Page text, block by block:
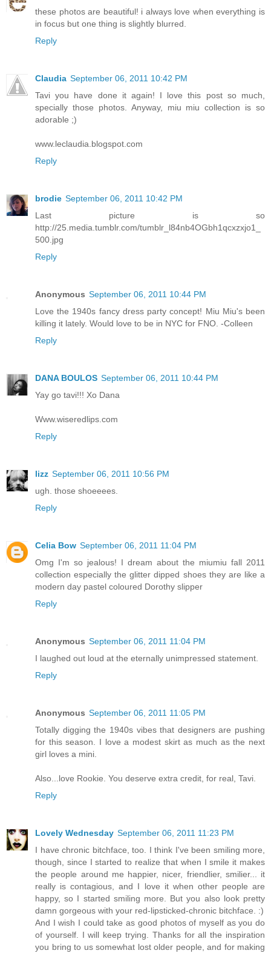
these photos are beautiful! i always love when everything is
in focus but one thing is slightly blurred.
Reply
Claudia September 06, 2011 10:42 PM
Tavi you have done it again! I love this post so much,
specially those photos. Anyway, miu miu collection is so
adorable ;)
www.leclaudia.blogspot.com
Reply
brodie September 06, 2011 10:42 PM
Last picture is so
http://25.media.tumblr.com/tumblr_l84nb4OGbh1qcxzxjo1_
500.jpg
Reply
Anonymous September 06, 2011 10:44 PM
Love the 1940s fancy dress party concept! Miu Miu's been
killing it lately. Would love to be in NYC for FNO. -Colleen
Reply
DANA BOULOS September 06, 2011 10:44 PM
Yay go tavi!!! Xo Dana
Www.wiseredlips.com
Reply
lizz September 06, 2011 10:56 PM
ugh. those shoeeees.
Reply
Celia Bow September 06, 2011 11:04 PM
Omg I'm so jealous! I dream about the miumiu fall 2011
collection especially the glitter dipped shoes they are like a
modern day pastel coloured Dorothy slipper
Reply
Anonymous September 06, 2011 11:04 PM
I laughed out loud at the eternally unimpressed statement.
Reply
Anonymous September 06, 2011 11:05 PM
Totally digging the 1940s vibes that designers are pushing
for this season. I love a modest skirt as much as the next
girl loves a mini.
Also...love Rookie. You deserve extra credit, for real, Tavi.
Reply
Lovely Wednesday September 06, 2011 11:23 PM
I have chronic bitchface, too. I think I've been smiling more,
though, since I started to realize that when I smile it makes
the people around me happier, nicer, friendlier, smilier... it
really is contagious, and I love it when other people are
happy, so I started smiling more. But you also look pretty
damn gorgeous with your red-lipsticked-chronic bitchface. :)
And I wish I could take as good photos of myself as you do
of yourself. I will keep trying. Thanks for all the inspiration
you bring to us somewhat lost older people, and for making